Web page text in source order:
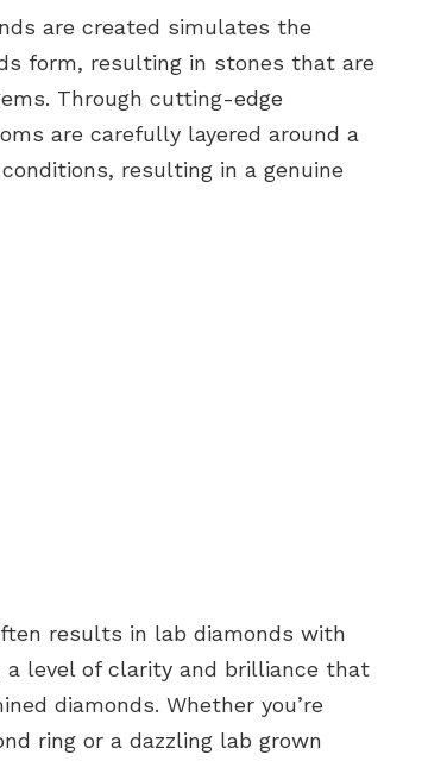
are created simulates the
form, resulting in stones that are
Through cutting-edge
are carefully layered around a
resulting in a genuine
results in lab diamonds with
level of clarity and brilliance that
diamonds. Whether you’re
ring or a dazzling lab grown